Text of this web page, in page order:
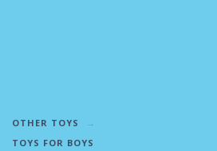
OTHER TOYS
TOYS FOR BOYS